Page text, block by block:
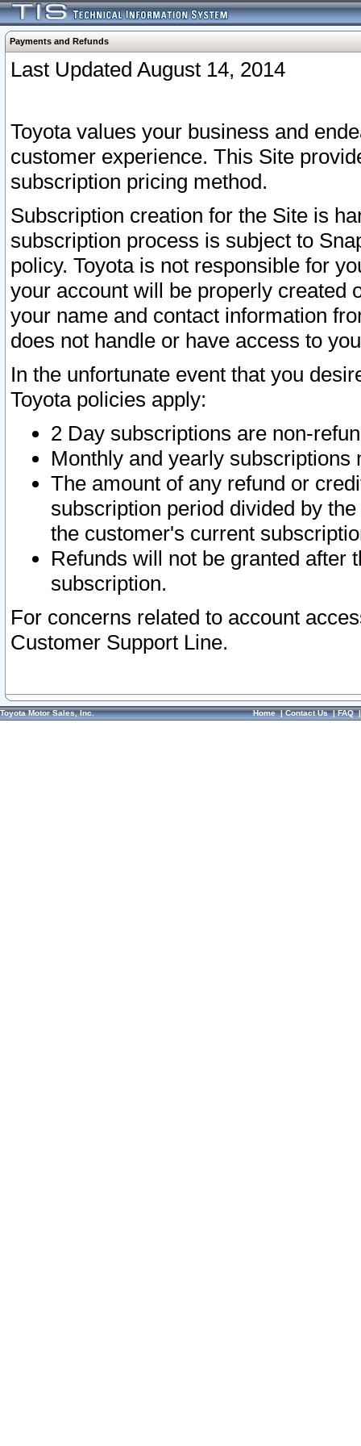
Payments and Refunds
Last Updated August 14, 2014
Toyota values your business and
customer experience. This Site
subscription pricing method.
Subscription creation for the Site is
subscription process is subject to
policy. Toyota is not responsible for
your account will be properly created
your name and contact information
does not handle or have access to
In the unfortunate event that you
Toyota policies apply:
2 Day subscriptions are non-
Monthly and yearly subscriptions
The amount of any refund or
subscription period divided by
the customer's current
Refunds will not be granted after
subscription.
For concerns related to account
Customer Support Line.
Toyota Motor Sales, Inc. Home|Contact Us|FAQ